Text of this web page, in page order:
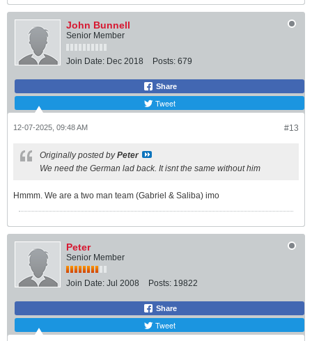
John Bunnell
Senior Member
Join Date: Dec 2018 Posts: 679
Share
Tweet
#13
12-07-2025, 09:48 AM
Originally posted byPeter
We need the German lad back. It isnt the same without him
Hmmm. We are a two man team (Gabriel & Saliba) imo
Peter
Senior Member
Join Date: Jul 2008 Posts: 19822
Share
Tweet